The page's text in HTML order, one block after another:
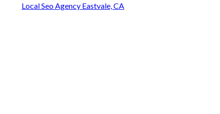
Local Seo Agency Eastvale, CA